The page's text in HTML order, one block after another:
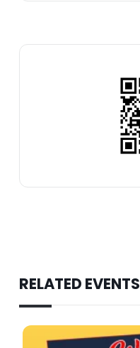
RELATED EVENTS